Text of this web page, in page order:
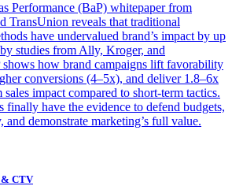
Performance (BaP) whitepaper from
TransUnion reveals that traditional
have undervalued brand’s impact by up
studies from Ally, Kroger, and
shows how brand campaigns lift favorability
conversions (4–5x), and deliver 1.8–6x
sales impact compared to short-term tactics.
finally have the evidence to defend budgets,
and demonstrate marketing’s full value.
& CTV